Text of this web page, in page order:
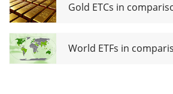
Gold ETCs in
World ETFs in